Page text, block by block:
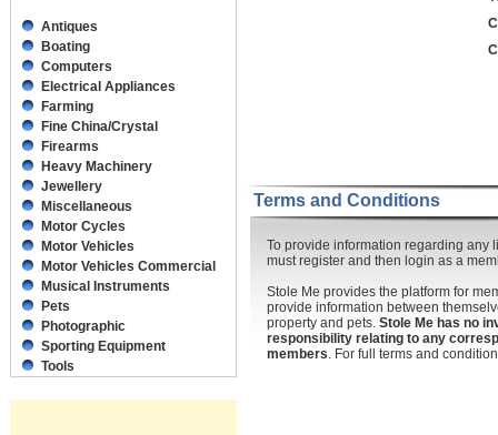
Antiques
Boating
Computers
Electrical Appliances
Farming
Fine China/Crystal
Firearms
Heavy Machinery
Jewellery
Miscellaneous
Motor Cycles
Motor Vehicles
Motor Vehicles Commercial
Musical Instruments
Pets
Photographic
Sporting Equipment
Tools
Terms and Conditions
To provide information regarding any
must register and then login as a
Stole Me provides the platform for
provide information between
property and pets. Stole Me has no
responsibility relating to any
members. For full terms and